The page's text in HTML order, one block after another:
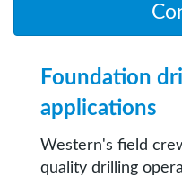
Foundation
applications
Western's field
quality drilling